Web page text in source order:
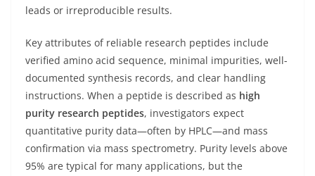
leads or irreproducible results.
Key attributes of reliable research peptides include
verified amino acid sequence, minimal impurities, well-
documented synthesis records, and clear handling
instructions. When a peptide is described as high
purity research peptides, investigators expect
quantitative purity data—often by HPLC—and mass
confirmation via mass spectrometry. Purity levels above
95% are typical for many applications, but the